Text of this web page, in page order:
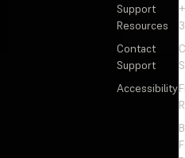
Support
Resources
Contact
Support
Accessibility